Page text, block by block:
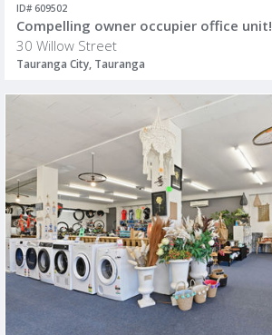
ID# 609502
Compelling owner occupier office unit!
30 Willow Street
Tauranga City, Tauranga